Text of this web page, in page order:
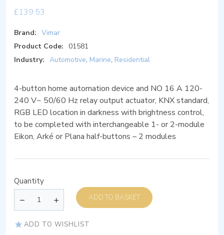
£139.53
Brand: Vimar
Product Code:
01581
Industry: Automotive, Marine, Residential
4-button home automation device and NO 16 A 120-
240 V~ 50/60 Hz relay output actuator, KNX standard,
RGB LED location in darkness with brightness control,
to be completed with interchangeable 1- or 2-module
Eikon, Arké or Plana half-buttons – 2 modules
Quantity
ADD TO BASKET
ADD TO WISHLIST